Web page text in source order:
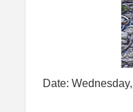
Date: